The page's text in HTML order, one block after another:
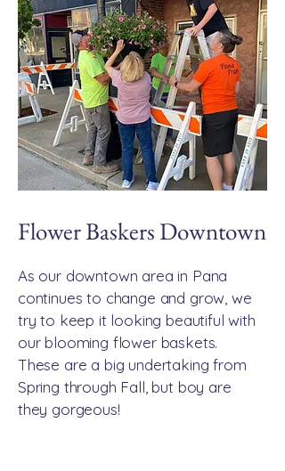
Flower Baskers Downtown
As our downtown area in Pana
continues to change and grow, we
try to keep it looking beautiful with
our blooming flower baskets.
These are a big undertaking from
Spring through Fall, but boy are
they gorgeous!